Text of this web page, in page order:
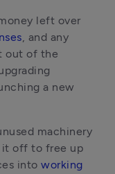
left over
, and any
out of the
a new
machinery
it off to free up
into working